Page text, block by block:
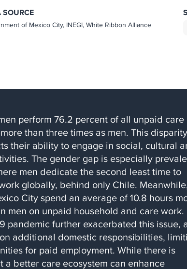
SOURCE
of Mexico City, INEGI, White Ribbon Alliance
perform 76.2 percent of all unpaid care
than three times as men. This disparity
their ability to engage in social, cultural
The gender gap is especially
men dedicate the second least time to
globally, behind only Chile.
City spend an average of 10.8 hours
men on unpaid household and care work.
pandemic further exacerbated this issue,
additional domestic responsibilities,
for paid employment. While there is
a better care ecosystem can enhance